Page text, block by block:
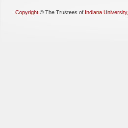
Copyright © The Trustees of Indiana University,